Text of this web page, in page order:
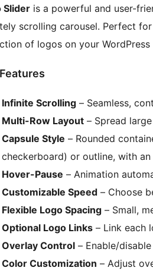
Slider is a powerful and user-
scrolling carousel. Perfect
of logos on your WordPress
Infinite Scrolling – Seamless,
Multi-Row Layout – Spread
Capsule Style – Rounded
checkerboard) or outline, with
Hover-Pause – Animation
Customizable Speed – Choose
Flexible Logo Spacing – Small,
Optional Logo Links – Link each
Overlay Control – Enable/
Color Customization – Adjust